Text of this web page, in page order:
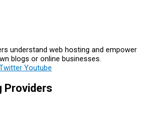
understand web hosting and empower
blogs or online businesses.
Youtube
Providers